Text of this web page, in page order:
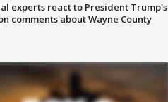
experts react to President Trump's
comments about Wayne County